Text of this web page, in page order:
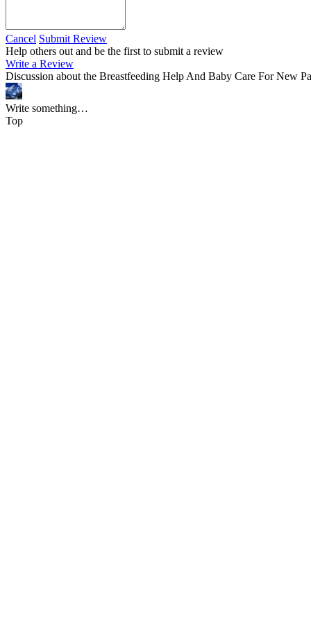
Cancel Submit Review
Help others out and be the first to submit a review
Write a Review
Discussion about the Breastfeeding Help And Baby Care For New
Write something…
Top